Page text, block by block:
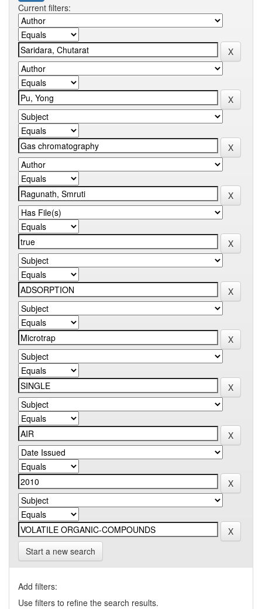
Current filters:
Start a new search
Add filters:
Use filters to refine the search results.